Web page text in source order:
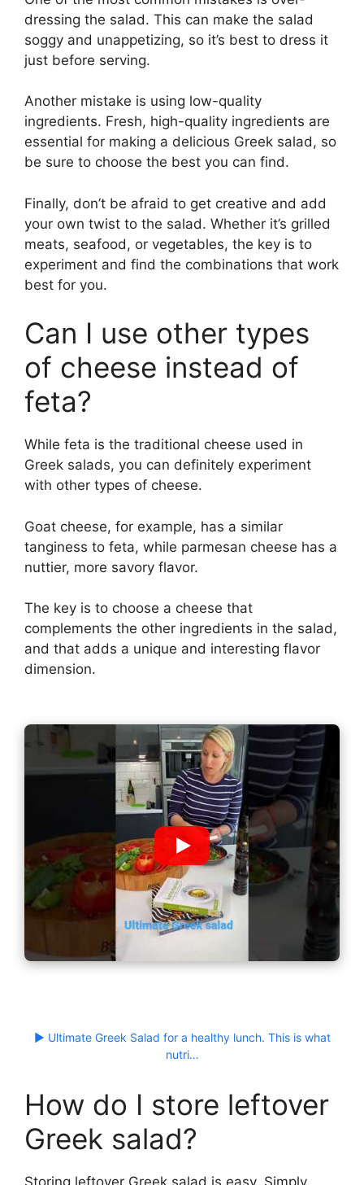
dressing the salad. This can make the salad
soggy and unappetizing, so it’s best to dress it
just before serving.
Another mistake is using low-quality
ingredients. Fresh, high-quality ingredients are
essential for making a delicious Greek salad, so
be sure to choose the best you can find.
Finally, don’t be afraid to get creative and add
your own twist to the salad. Whether it’s grilled
meats, seafood, or vegetables, the key is to
experiment and find the combinations that work
best for you.
Can I use other types
of cheese instead of
feta?
While feta is the traditional cheese used in
Greek salads, you can definitely experiment
with other types of cheese.
Goat cheese, for example, has a similar
tanginess to feta, while parmesan cheese has a
nuttier, more savory flavor.
The key is to choose a cheese that
complements the other ingredients in the salad,
and that adds a unique and interesting flavor
dimension.
▶ Ultimate Greek Salad for a healthy lunch. This is what
nutri…
How do I store leftover
Greek salad?
Storing leftover Greek salad is easy. Simply